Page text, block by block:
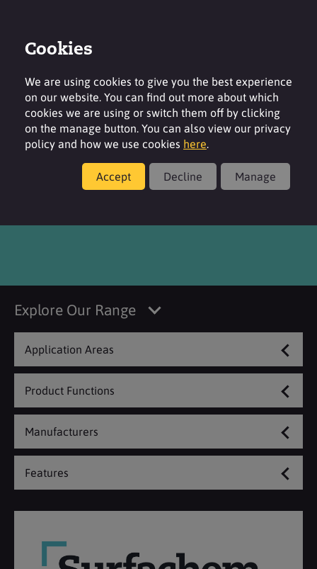
®
Explore Our Range
Application Areas
Product Functions
Manufacturers
Features
Cookies
We are using cookies to give you the best experience
on our website. You can find out more about which
cookies we are using or switch them off by clicking
on the manage button. You can also view our privacy
policy and how we use cookies here.
Accept Decline Manage